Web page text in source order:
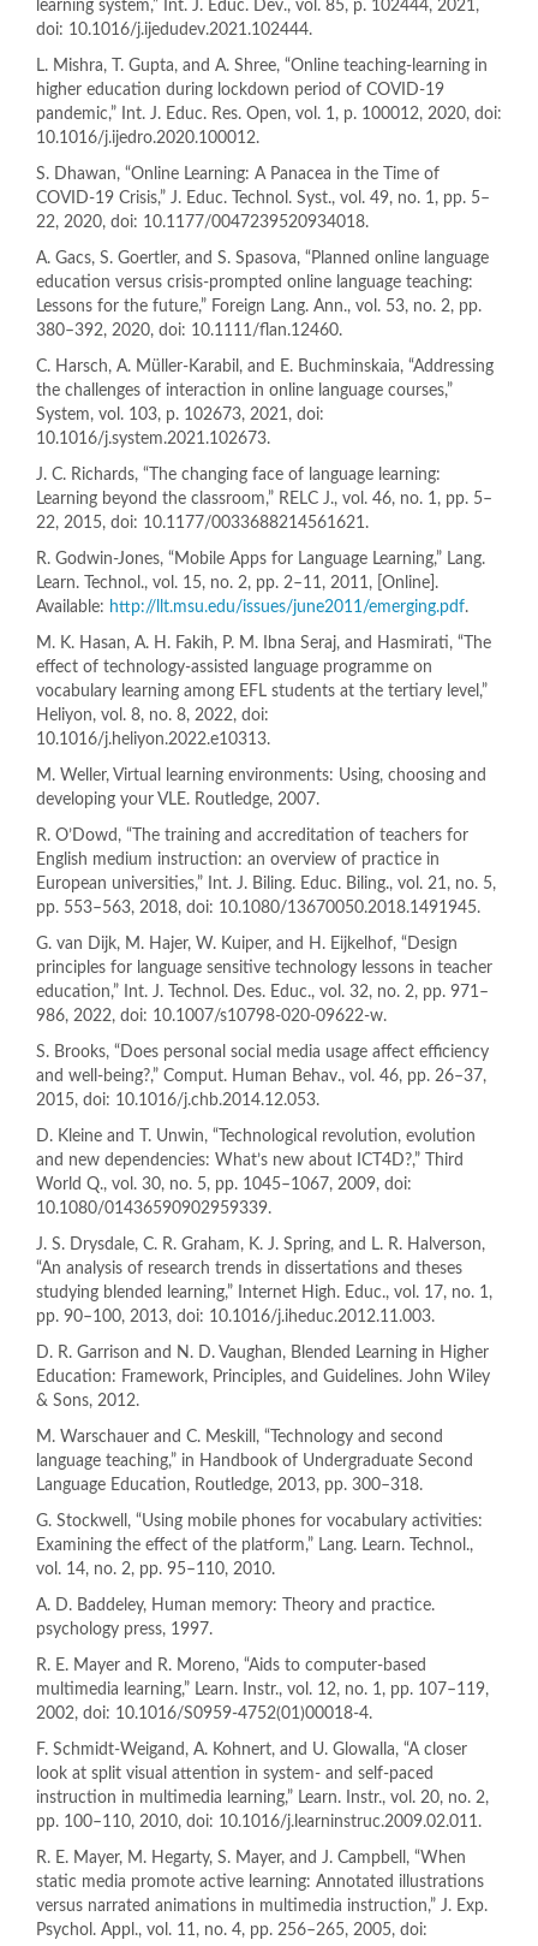
learning system,” Int. J. Educ. Dev., vol. 85, p. 102444, 2021,
doi: 10.1016/j.ijedudev.2021.102444.
L. Mishra, T. Gupta, and A. Shree, “Online teaching-learning in
higher education during lockdown period of COVID-19
pandemic,” Int. J. Educ. Res. Open, vol. 1, p. 100012, 2020, doi:
10.1016/j.ijedro.2020.100012.
S. Dhawan, “Online Learning: A Panacea in the Time of
COVID-19 Crisis,” J. Educ. Technol. Syst., vol. 49, no. 1, pp. 5–
22, 2020, doi: 10.1177/0047239520934018.
A. Gacs, S. Goertler, and S. Spasova, “Planned online language
education versus crisis-prompted online language teaching:
Lessons for the future,” Foreign Lang. Ann., vol. 53, no. 2, pp.
380–392, 2020, doi: 10.1111/flan.12460.
C. Harsch, A. Müller-Karabil, and E. Buchminskaia, “Addressing
the challenges of interaction in online language courses,”
System, vol. 103, p. 102673, 2021, doi:
10.1016/j.system.2021.102673.
J. C. Richards, “The changing face of language learning:
Learning beyond the classroom,” RELC J., vol. 46, no. 1, pp. 5–
22, 2015, doi: 10.1177/0033688214561621.
R. Godwin-Jones, “Mobile Apps for Language Learning,” Lang.
Learn. Technol., vol. 15, no. 2, pp. 2–11, 2011, [Online].
Available: http://llt.msu.edu/issues/june2011/emerging.pdf.
M. K. Hasan, A. H. Fakih, P. M. Ibna Seraj, and Hasmirati, “The
effect of technology-assisted language programme on
vocabulary learning among EFL students at the tertiary level,”
Heliyon, vol. 8, no. 8, 2022, doi:
10.1016/j.heliyon.2022.e10313.
M. Weller, Virtual learning environments: Using, choosing and
developing your VLE. Routledge, 2007.
R. O’Dowd, “The training and accreditation of teachers for
English medium instruction: an overview of practice in
European universities,” Int. J. Biling. Educ. Biling., vol. 21, no. 5,
pp. 553–563, 2018, doi: 10.1080/13670050.2018.1491945.
G. van Dijk, M. Hajer, W. Kuiper, and H. Eijkelhof, “Design
principles for language sensitive technology lessons in teacher
education,” Int. J. Technol. Des. Educ., vol. 32, no. 2, pp. 971–
986, 2022, doi: 10.1007/s10798-020-09622-w.
S. Brooks, “Does personal social media usage affect efficiency
and well-being?,” Comput. Human Behav., vol. 46, pp. 26–37,
2015, doi: 10.1016/j.chb.2014.12.053.
D. Kleine and T. Unwin, “Technological revolution, evolution
and new dependencies: What’s new about ICT4D?,” Third
World Q., vol. 30, no. 5, pp. 1045–1067, 2009, doi:
10.1080/01436590902959339.
J. S. Drysdale, C. R. Graham, K. J. Spring, and L. R. Halverson,
“An analysis of research trends in dissertations and theses
studying blended learning,” Internet High. Educ., vol. 17, no. 1,
pp. 90–100, 2013, doi: 10.1016/j.iheduc.2012.11.003.
D. R. Garrison and N. D. Vaughan, Blended Learning in Higher
Education: Framework, Principles, and Guidelines. John Wiley
& Sons, 2012.
M. Warschauer and C. Meskill, “Technology and second
language teaching,” in Handbook of Undergraduate Second
Language Education, Routledge, 2013, pp. 300–318.
G. Stockwell, “Using mobile phones for vocabulary activities:
Examining the effect of the platform,” Lang. Learn. Technol.,
vol. 14, no. 2, pp. 95–110, 2010.
A. D. Baddeley, Human memory: Theory and practice.
psychology press, 1997.
R. E. Mayer and R. Moreno, “Aids to computer-based
multimedia learning,” Learn. Instr., vol. 12, no. 1, pp. 107–119,
2002, doi: 10.1016/S0959-4752(01)00018-4.
F. Schmidt-Weigand, A. Kohnert, and U. Glowalla, “A closer
look at split visual attention in system- and self-paced
instruction in multimedia learning,” Learn. Instr., vol. 20, no. 2,
pp. 100–110, 2010, doi: 10.1016/j.learninstruc.2009.02.011.
R. E. Mayer, M. Hegarty, S. Mayer, and J. Campbell, “When
static media promote active learning: Annotated illustrations
versus narrated animations in multimedia instruction,” J. Exp.
Psychol. Appl., vol. 11, no. 4, pp. 256–265, 2005, doi: